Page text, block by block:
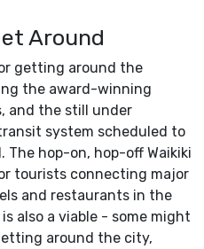
Around
getting around the
the award-winning
and the still under
system scheduled to
The hop-on, hop-off Waikiki
tourists connecting major
and restaurants in the
also a viable - some might
around the city,